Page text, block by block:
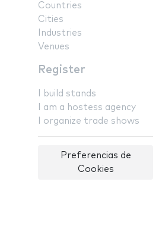
Countries
Cities
Industries
Venues
Register
I build stands
I am a hostess agency
I organize trade shows
Preferencias de
Cookies